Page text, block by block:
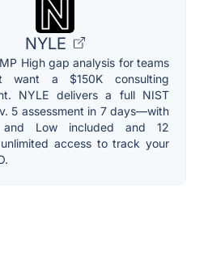
NYLE
High gap analysis for teams
want a $150K consulting
NYLE delivers a full NIST
5 assessment in 7 days—with
and Low included and 12
access to track your